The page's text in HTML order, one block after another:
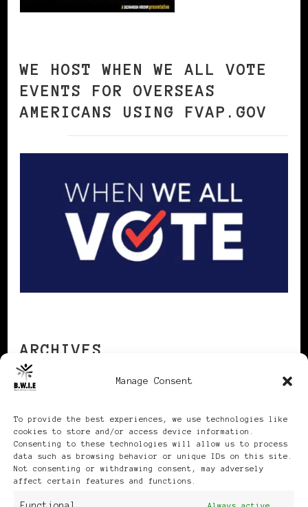
Manage Consent
To provide the best experiences, we use technologies like
cookies to store and/or access device information.
Consenting to these technologies will allow us to process
data such as browsing behavior or unique IDs on this site.
Not consenting or withdrawing consent, may adversely
affect certain features and functions.
Always active
WE HOST WHEN WE ALL VOTE
EVENTS FOR OVERSEAS
AMERICANS USING FVAP.GOV
ARCHIVES
Publikationen: Black Women